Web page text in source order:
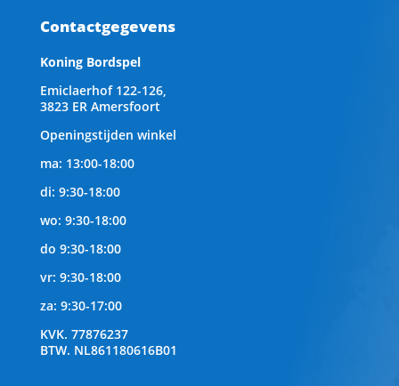
Contactgegevens
Koning Bordspel
Emiclaerhof 122-126,
3823 ER Amersfoort
Openingstijden winkel
ma: 13:00-18:00
di: 9:30-18:00
wo: 9:30-18:00
do 9:30-18:00
vr: 9:30-18:00
za: 9:30-17:00
KVK. 77876237
BTW. NL861180616B01